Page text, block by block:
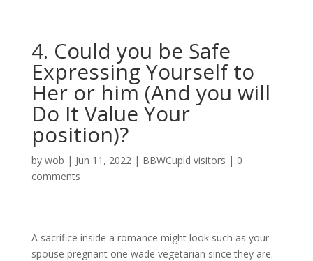
4. Could you be Safe
Expressing Yourself to
Her or him (And you will
Do It Value Your
position)?
by wob | Jun 11, 2022| BBWCupid visitors | 0
comments
A sacrifice inside a romance might look such as your
spouse pregnant one wade vegetarian since they are.